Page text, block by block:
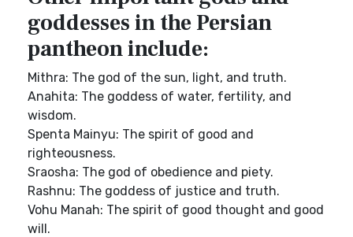
goddesses in the Persian
pantheon include:
Mithra: The god of the sun, light, and truth.
Anahita: The goddess of water, fertility, and
wisdom.
Spenta Mainyu: The spirit of good and
righteousness.
Sraosha: The god of obedience and piety.
Rashnu: The goddess of justice and truth.
Vohu Manah: The spirit of good thought and good
will.